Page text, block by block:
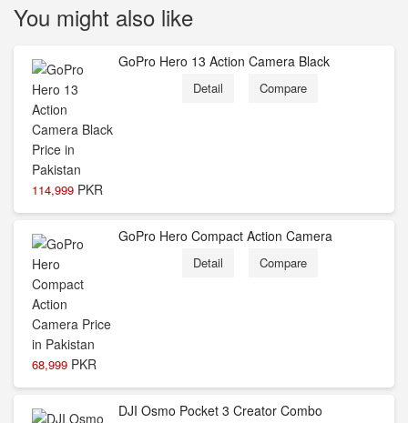
You might also like
114,999 PKR
GoPro Hero 13 Action Camera Black
Detail Compare
68,999 PKR
GoPro Hero Compact Action Camera
Detail Compare
DJI Osmo Pocket 3 Creator Combo